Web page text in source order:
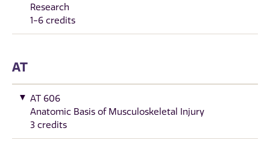
Research
1-6 credits
AT
AT 606
Anatomic Basis of Musculoskeletal Injury
3 credits